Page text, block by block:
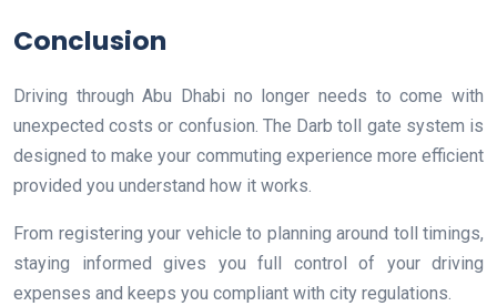
Conclusion
Driving through Abu Dhabi no longer needs to come with
unexpected costs or confusion. The Darb toll gate system is
designed to make your commuting experience more efficient
provided you understand how it works.
From registering your vehicle to planning around toll timings,
staying informed gives you full control of your driving
expenses and keeps you compliant with city regulations.